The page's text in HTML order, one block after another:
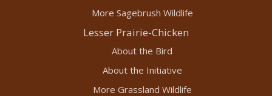
More Sagebrush Wildlife
Lesser Prairie-Chicken
About the Bird
About the Initiative
More Grassland Wildlife